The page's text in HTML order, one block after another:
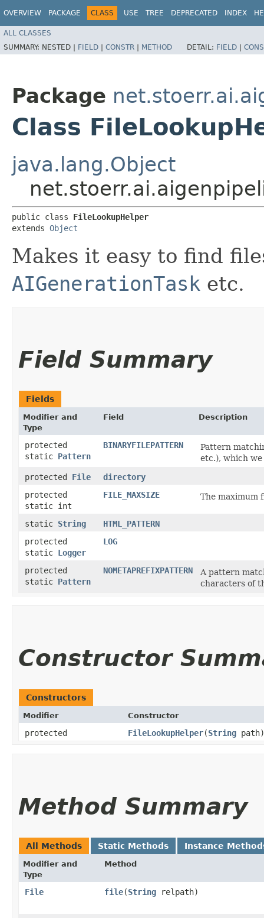
OVERVIEW PACKAGE CLASS USE TREE DEPRECATED INDEX
ALL CLASSES
SUMMARY: NESTED | FIELD | CONSTR | METHOD DETAIL: FIELD |
Package
Class
java.lang.Object
public class FileLookupHelper
extends Object
Makes it easy to find
AIGenerationTask etc.
Field Summary
Fields
Modifier and
Type
Field Description
protected
static Pattern
BINARYFILEPATTERN
Pattern
etc.), which
protected File
directory
protected
static int
FILE_MAXSIZE The maximum
static String
HTML_PATTERN
protected
static Logger
LOG
protected
static Pattern
NOMETAPREFIXPATTERN
A pattern
characters of
Constructor
Constructors
Modifier Constructor
protected FileLookupHelper​(String path)
Method Summary
All Methods Static Methods Instance
Modifier and
Type
Method
File file​(String relpath)